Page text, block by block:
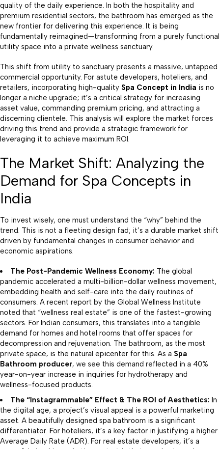
quality of the daily experience. In both the hospitality and
premium residential sectors, the bathroom has emerged as the
new frontier for delivering this experience. It is being
fundamentally reimagined—transforming from a purely functional
utility space into a private wellness sanctuary.
This shift from utility to sanctuary presents a massive, untapped
commercial opportunity. For astute developers, hoteliers, and
retailers, incorporating high-quality Spa Concept in India is no
longer a niche upgrade; it’s a critical strategy for increasing
asset value, commanding premium pricing, and attracting a
discerning clientele. This analysis will explore the market forces
driving this trend and provide a strategic framework for
leveraging it to achieve maximum ROI.
The Market Shift: Analyzing the
Demand for Spa Concepts in
India
To invest wisely, one must understand the “why” behind the
trend. This is not a fleeting design fad; it’s a durable market shift
driven by fundamental changes in consumer behavior and
economic aspirations.
The Post-Pandemic Wellness Economy: The global
pandemic accelerated a multi-billion-dollar wellness movement,
embedding health and self-care into the daily routines of
consumers. A recent report by the Global Wellness Institute
noted that “wellness real estate” is one of the fastest-growing
sectors. For Indian consumers, this translates into a tangible
demand for homes and hotel rooms that offer spaces for
decompression and rejuvenation. The bathroom, as the most
private space, is the natural epicenter for this. As a Spa
Bathroom producer, we see this demand reflected in a 40%
year-on-year increase in inquiries for hydrotherapy and
wellness-focused products.
The “Instagrammable” Effect & The ROI of Aesthetics: In
the digital age, a project’s visual appeal is a powerful marketing
asset. A beautifully designed spa bathroom is a significant
differentiator. For hoteliers, it’s a key factor in justifying a higher
Average Daily Rate (ADR). For real estate developers, it’s a